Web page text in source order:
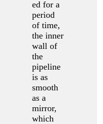
ed for a
period
of time,
the inner
wall of
the
pipeline
is as
smooth
as a
mirror,
which